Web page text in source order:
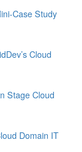
Case Study
Cloud
Stage Cloud
Domain IT